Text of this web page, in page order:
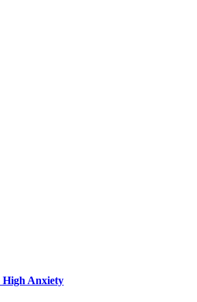
High Anxiety